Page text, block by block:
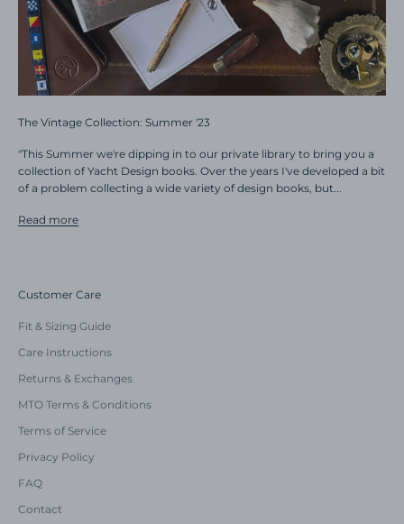
The Vintage Collection: Summer '23
"This Summer we're dipping in to our private library to bring you a
collection of Yacht Design books. Over the years I've developed a bit
of a problem collecting a wide variety of design books, but...
Read more
Customer Care
Fit & Sizing Guide
Care Instructions
Returns & Exchanges
MTO Terms & Conditions
Terms of Service
Privacy Policy
FAQ
Contact